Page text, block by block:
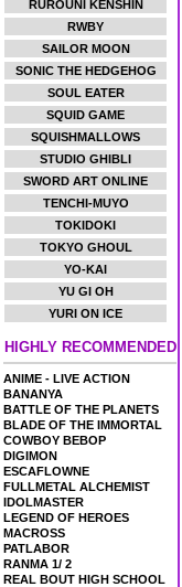
RUROUNI KENSHIN
RWBY
SAILOR MOON
SONIC THE HEDGEHOG
SOUL EATER
SQUID GAME
SQUISHMALLOWS
STUDIO GHIBLI
SWORD ART ONLINE
TENCHI-MUYO
TOKIDOKI
TOKYO GHOUL
YO-KAI
YU GI OH
YURI ON ICE
HIGHLY RECOMMENDED
ANIME - LIVE ACTION
BANANYA
BATTLE OF THE PLANETS
BLADE OF THE IMMORTAL
COWBOY BEBOP
DIGIMON
ESCAFLOWNE
FULLMETAL ALCHEMIST
IDOLMASTER
LEGEND OF HEROES
MACROSS
PATLABOR
RANMA 1/ 2
REAL BOUT HIGH SCHOOL